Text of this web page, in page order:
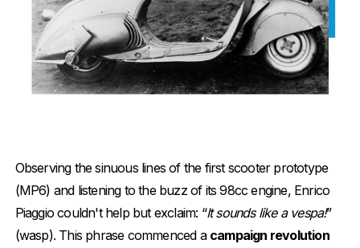
Observing the sinuous lines of the first scooter prototype
(MP6) and listening to the buzz of its 98cc engine, Enrico
Piaggio couldn't help but exclaim: “It sounds like a vespa!”
(wasp). This phrase commenced a campaign revolution